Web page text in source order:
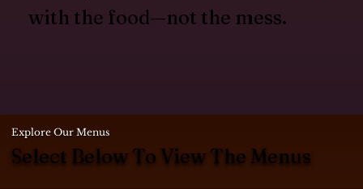
Explore Our Menus
Select Below To View The Menus
with the food—not the mess.